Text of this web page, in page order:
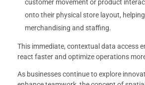
customer movement or product
onto their physical store layout,
merchandising and staffing.
This immediate, contextual data access
react faster and optimize operations
As businesses continue to explore